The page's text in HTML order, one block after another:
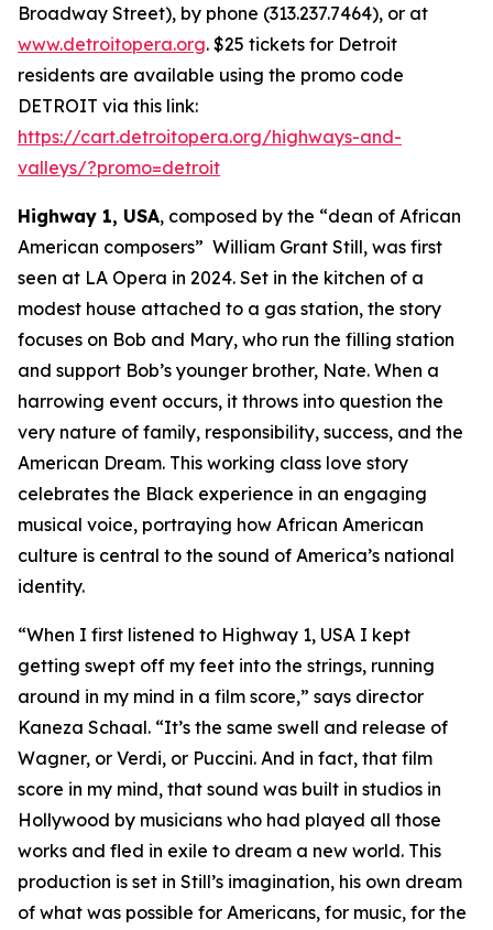
Broadway Street), by phone (313.237.7464), or at
www.detroitopera.org. $25 tickets for Detroit
residents are available using the promo code
DETROIT via this link:
https://cart.detroitopera.org/highways-and-
valleys/?promo=detroit
Highway 1, USA, composed by the “dean of African
American composers” William Grant Still, was first
seen at LA Opera in 2024. Set in the kitchen of a
modest house attached to a gas station, the story
focuses on Bob and Mary, who run the filling station
and support Bob’s younger brother, Nate. When a
harrowing event occurs, it throws into question the
very nature of family, responsibility, success, and the
American Dream. This working class love story
celebrates the Black experience in an engaging
musical voice, portraying how African American
culture is central to the sound of America’s national
identity.
“When I first listened to Highway 1, USA I kept
getting swept off my feet into the strings, running
around in my mind in a film score,” says director
Kaneza Schaal. “It’s the same swell and release of
Wagner, or Verdi, or Puccini. And in fact, that film
score in my mind, that sound was built in studios in
Hollywood by musicians who had played all those
works and fled in exile to dream a new world. This
production is set in Still’s imagination, his own dream
of what was possible for Americans, for music, for the